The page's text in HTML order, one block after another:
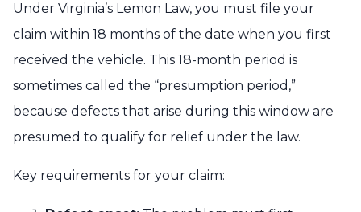
Under Virginia’s Lemon Law, you must file your
claim within 18 months of the date when you first
received the vehicle. This 18-month period is
sometimes called the “presumption period,”
because defects that arise during this window are
presumed to qualify for relief under the law.
Key requirements for your claim: